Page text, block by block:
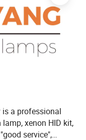
is a professional
xenon HID kit,
service",